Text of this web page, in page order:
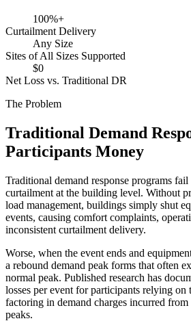
100%+
Curtailment Delivery
Any Size
Sites of All Sizes Supported
$0
Net Loss vs. Traditional DR
The Problem
Traditional Demand
Participants Money
Traditional demand response programs
curtailment at the building level. Without
load management, buildings simply shut
events, causing comfort complaints,
inconsistent curtailment delivery.
Worse, when the event ends and
a rebound demand peak forms that often
normal peak. Published research has
losses per event for participants relying on
factoring in demand charges incurred from
peaks.